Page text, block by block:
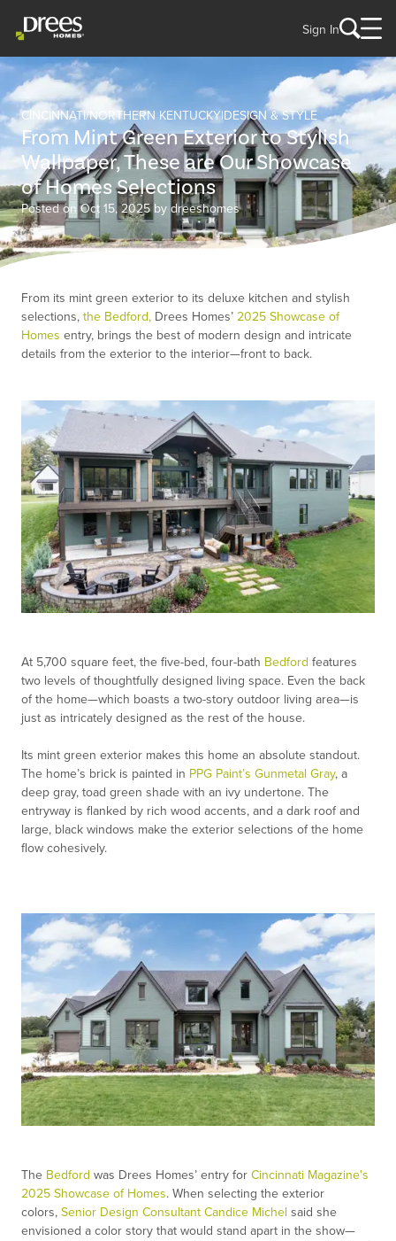
Sign In
CINCINNATI/NORTHERN KENTUCKY DESIGN & STYLE
From Mint Green Exterior to Stylish
Wallpaper, These are Our Showcase
of Homes Selections
Posted on Oct 15, 2025 by dreeshomes
From its mint green exterior to its deluxe kitchen and stylish
selections, the Bedford, Drees Homes’ 2025 Showcase of
Homes entry, brings the best of modern design and intricate
details from the exterior to the interior—front to back.
At 5,700 square feet, the five-bed, four-bath Bedford features
two levels of thoughtfully designed living space. Even the back
of the home—which boasts a two-story outdoor living area—is
just as intricately designed as the rest of the house.
Its mint green exterior makes this home an absolute standout.
The home’s brick is painted in PPG Paint’s Gunmetal Gray, a
deep gray, toad green shade with an ivy undertone. The
entryway is flanked by rich wood accents, and a dark roof and
large, black windows make the exterior selections of the home
flow cohesively.
The Bedford was Drees Homes’ entry for Cincinnati Magazine's
2025 Showcase of Homes. When selecting the exterior
colors, Senior Design Consultant Candice Michel said she
envisioned a color story that would stand apart in the show—